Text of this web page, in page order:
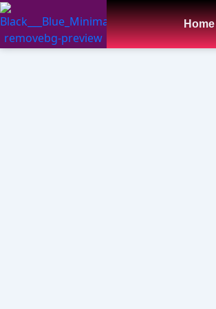
Skip
to
content
Home